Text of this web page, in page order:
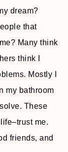
dream?
that
Many think
think I
Mostly I
my bathroom
These
me.
friends, and